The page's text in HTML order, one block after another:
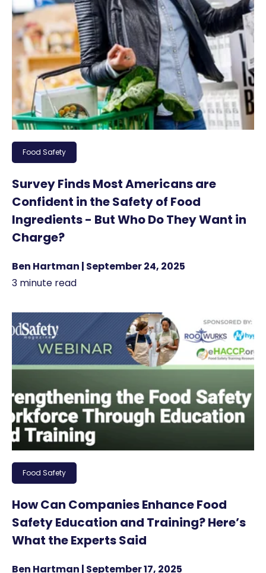
Food Safety
Survey Finds Most Americans are
Confident in the Safety of Food
Ingredients - But Who Do They Want in
Charge?
Ben Hartman | September 24, 2025
3 minute read
Food Safety
How Can Companies Enhance Food
Safety Education and Training? Here’s
What the Experts Said
Ben Hartman | September 17, 2025